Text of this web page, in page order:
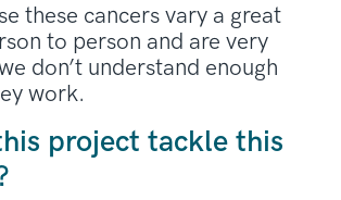
these cancers vary a great
to person and are very
don’t understand enough
work.
project tackle this